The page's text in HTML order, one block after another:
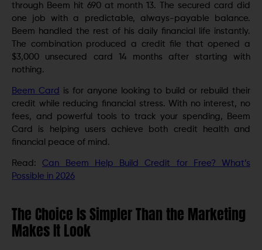
through Beem hit 690 at month 13. The secured card did
one job with a predictable, always-payable balance.
Beem handled the rest of his daily financial life instantly.
The combination produced a credit file that opened a
$3,000 unsecured card 14 months after starting with
nothing.
Beem Card
is for anyone looking to build or rebuild their
credit while reducing financial stress. With no interest, no
fees, and powerful tools to track your spending, Beem
Card is helping users achieve both credit health and
financial peace of mind.
Read: Can Beem Help Build Credit for Free? What’s
Possible in 2026
The Choice Is Simpler Than the Marketing
Makes It Look